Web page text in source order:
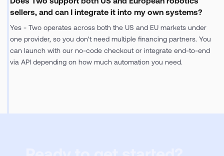
sellers, and can I integrate it into my own systems?
Yes - Two operates across both the US and EU markets under
one provider, so you don't need multiple financing partners. You
can launch with our no-code checkout or integrate end-to-end
via API depending on how much automation you need.